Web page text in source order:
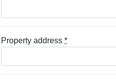
Property address *